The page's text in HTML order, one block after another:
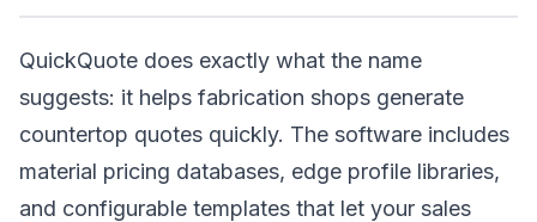
QuickQuote does exactly what the name
suggests: it helps fabrication shops generate
countertop quotes quickly. The software includes
material pricing databases, edge profile libraries,
and configurable templates that let your sales